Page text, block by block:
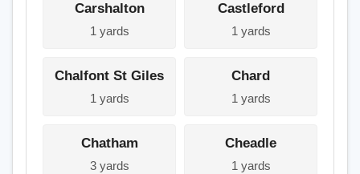
Carshalton
1 yards
Castleford
1 yards
Chalfont St Giles
1 yards
Chard
1 yards
Chatham
3 yards
Cheadle
1 yards